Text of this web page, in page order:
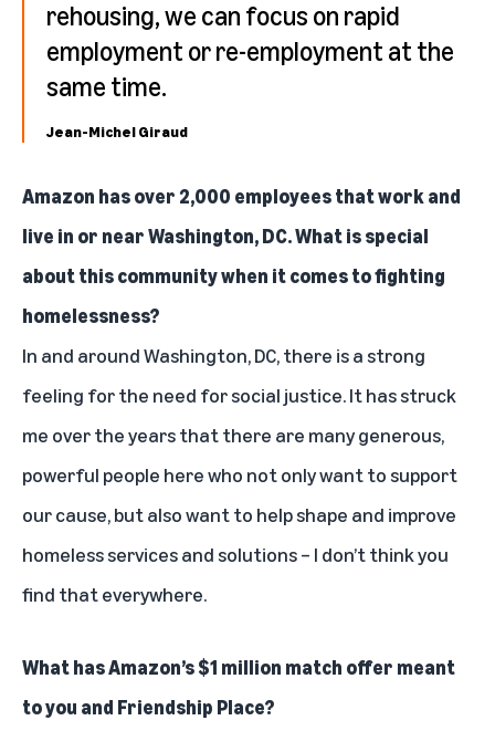
rehousing, we can focus on rapid
employment or re-employment at the
same time.
Jean-Michel Giraud
Amazon has over 2,000 employees that work and
live in or near Washington, DC. What is special
about this community when it comes to fighting
homelessness?
In and around Washington, DC, there is a strong
feeling for the need for social justice. It has struck
me over the years that there are many generous,
powerful people here who not only want to support
our cause, but also want to help shape and improve
homeless services and solutions – I don’t think you
find that everywhere.
What has Amazon’s $1 million match offer meant
to you and Friendship Place?